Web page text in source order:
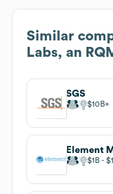
Similar
Labs, an
SGS
$10B
Element
$1B